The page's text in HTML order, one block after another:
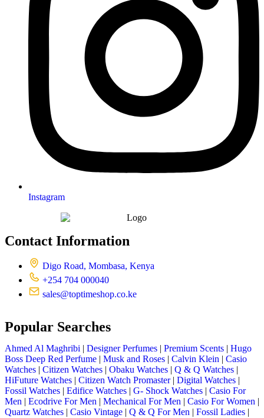
Instagram
Contact Information
Digo Road, Mombasa, Kenya
+254 704 000040
sales@toptimeshop.co.ke
Popular Searches
Ahmed Al Maghribi | Designer Perfumes | Premium Scents | Hugo
Boss Deep Red Perfume | Musk and Roses | Calvin Klein | Casio
Watches | Citizen Watches | Obaku Watches | Q & Q Watches |
HiFuture Watches | Citizen Watch Promaster| Digital Watches |
Fossil Watches | Edifice Watches | G- Shock Watches | Casio For
Men | Ecodrive For Men | Mechanical For Men | Casio For Women |
Quartz Watches | Casio Vintage | Q & Q For Men | Fossil Ladies |